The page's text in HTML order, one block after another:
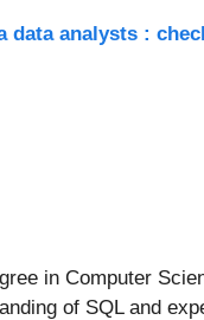
data analysts :
in Computer
of SQL and